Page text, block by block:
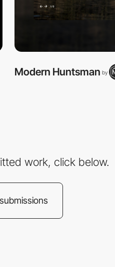
Modern Huntsman by
work, click below.